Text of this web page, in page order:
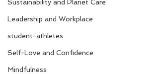
Sustainability and Planet Care
Leadership and Workplace
student-athletes
Self-Love and Confidence
Mindfulness